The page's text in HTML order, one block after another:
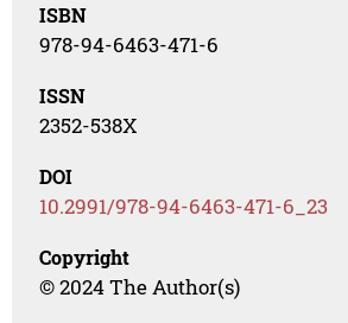
ISBN
978-94-6463-471-6
ISSN
2352-538X
DOI
10.2991/978-94-6463-471-6_23
Copyright
© 2024 The Author(s)